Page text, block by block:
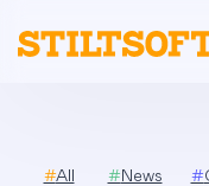
#All # News #